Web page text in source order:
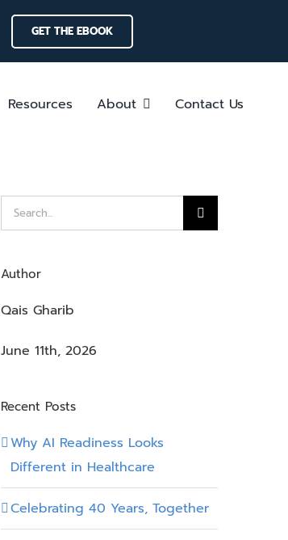
GET THE EBOOK
Resources About Contact Us
Search
for:
Author
Qais Gharib
June 11th, 2026
Recent Posts
Why AI Readiness Looks
Different in Healthcare
Celebrating 40 Years, Together